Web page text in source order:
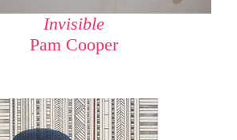
Invisible
Pam Cooper